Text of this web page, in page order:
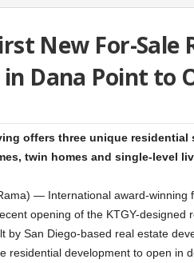
New For-Sale
Dana Point to
offers three unique
twin homes and single-level
— International award-winning
opening of the KTGY-designed
by San Diego-based real estate
residential development to open in